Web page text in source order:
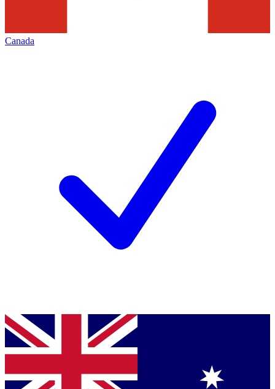
Canada